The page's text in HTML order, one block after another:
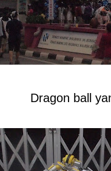
Dragon ball